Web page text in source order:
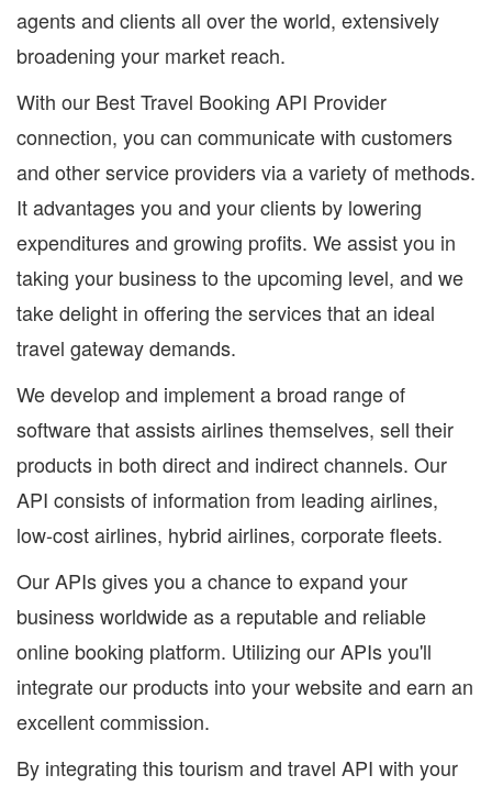
agents and clients all over the world, extensively
broadening your market reach.
With our Best Travel Booking API Provider
connection, you can communicate with customers
and other service providers via a variety of methods.
It advantages you and your clients by lowering
expenditures and growing profits. We assist you in
taking your business to the upcoming level, and we
take delight in offering the services that an ideal
travel gateway demands.
We develop and implement a broad range of
software that assists airlines themselves, sell their
products in both direct and indirect channels. Our
API consists of information from leading airlines,
low-cost airlines, hybrid airlines, corporate fleets.
Our APIs gives you a chance to expand your
business worldwide as a reputable and reliable
online booking platform. Utilizing our APIs you'll
integrate our products into your website and earn an
excellent commission.
By integrating this tourism and travel API with your